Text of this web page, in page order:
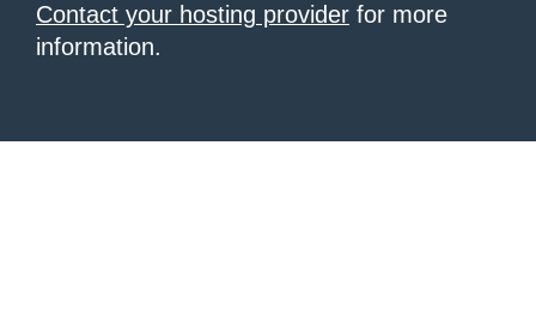
Contact your hosting provider for more
information.